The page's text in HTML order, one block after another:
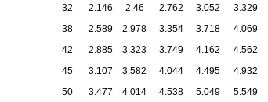
32 2.146 2.46 2.762 3.052 3.329
38
2.589 2.978 3.354 3.718 4.069
42
2.885 3.323 3.749 4.162 4.562
45
3.107 3.582 4.044 4.495 4.932
50
3.477 4.014 4.538 5.049 5.549